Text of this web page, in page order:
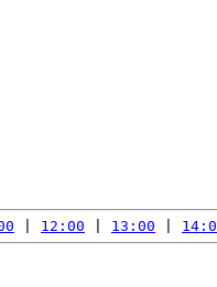
12:00 13:00